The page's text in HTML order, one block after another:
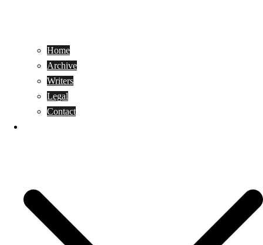
Home
Archive
Writers
Legal
Contact